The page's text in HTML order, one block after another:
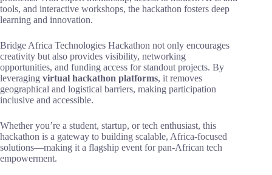
tools, and interactive workshops, the hackathon fosters deep
learning and innovation.
Bridge Africa Technologies Hackathon not only encourages
creativity but also provides visibility, networking
opportunities, and funding access for standout projects. By
leveraging virtual hackathon platforms, it removes
geographical and logistical barriers, making participation
inclusive and accessible.
Whether you’re a student, startup, or tech enthusiast, this
hackathon is a gateway to building scalable, Africa-focused
solutions—making it a flagship event for pan-African tech
empowerment.